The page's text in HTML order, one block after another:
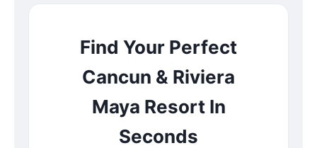
Find Your Perfect
Cancun & Riviera
Maya Resort In
Seconds